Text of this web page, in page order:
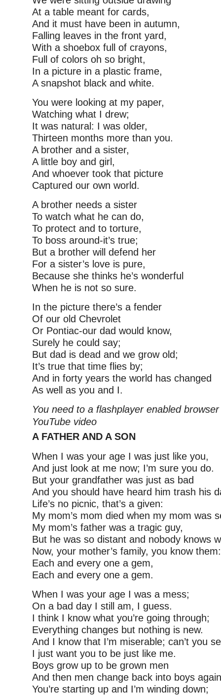
At a table meant for cards,
And it must have been in autumn,
Falling leaves in the front yard,
With a shoebox full of crayons,
Full of colors oh so bright,
In a picture in a plastic frame,
A snapshot black and white.
You were looking at my paper,
Watching what I drew;
It was natural: I was older,
Thirteen months more than you.
A brother and a sister,
A little boy and girl,
And whoever took that picture
Captured our own world.
A brother needs a sister
To watch what he can do,
To protect and to torture,
To boss around-it’s true;
But a brother will defend her
For a sister’s love is pure,
Because she thinks he’s wonderful
When he is not so sure.
In the picture there’s a fender
Of our old Chevrolet
Or Pontiac-our dad would know,
Surely he could say;
But dad is dead and we grow old;
It’s true that time flies by;
And in forty years the world has changed
As well as you and I.
You need to a flashplayer enabled
YouTube video
A FATHER AND A SON
When I was your age I was just like you,
And just look at me now; I’m sure you do.
But your grandfather was just as bad
And you should have heard him trash his
Life’s no picnic, that’s a given:
My mom’s mom died when my mom was
My mom’s father was a tragic guy,
But he was so distant and nobody knows
Now, your mother’s family, you know them:
Each and every one a gem,
Each and every one a gem.
When I was your age I was a mess;
On a bad day I still am, I guess.
I think I know what you’re going through;
Everything changes but nothing is new.
And I know that I’m miserable; can’t you
I just want you to be just like me.
Boys grow up to be grown men
And then men change back into boys
You’re starting up and I’m winding down;